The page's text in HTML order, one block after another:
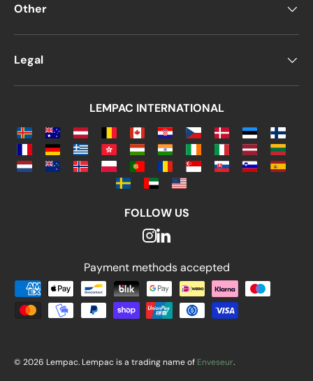
Other
Legal
LEMPAC INTERNATIONAL
FOLLOW US
Payment methods accepted
Payment methods accepted
© 2026 Lempac. Lempac is a trading name of Enveseur.